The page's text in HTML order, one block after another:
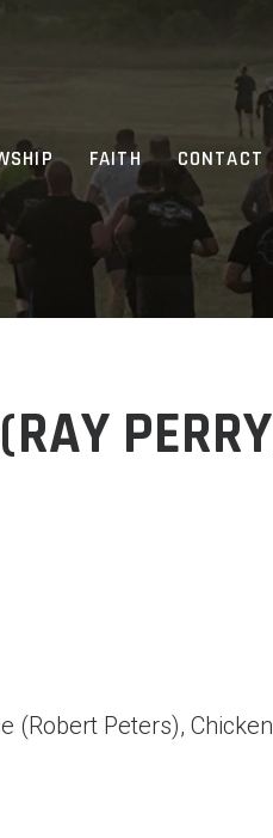
FAITH CONTACT
(Robert Peters),